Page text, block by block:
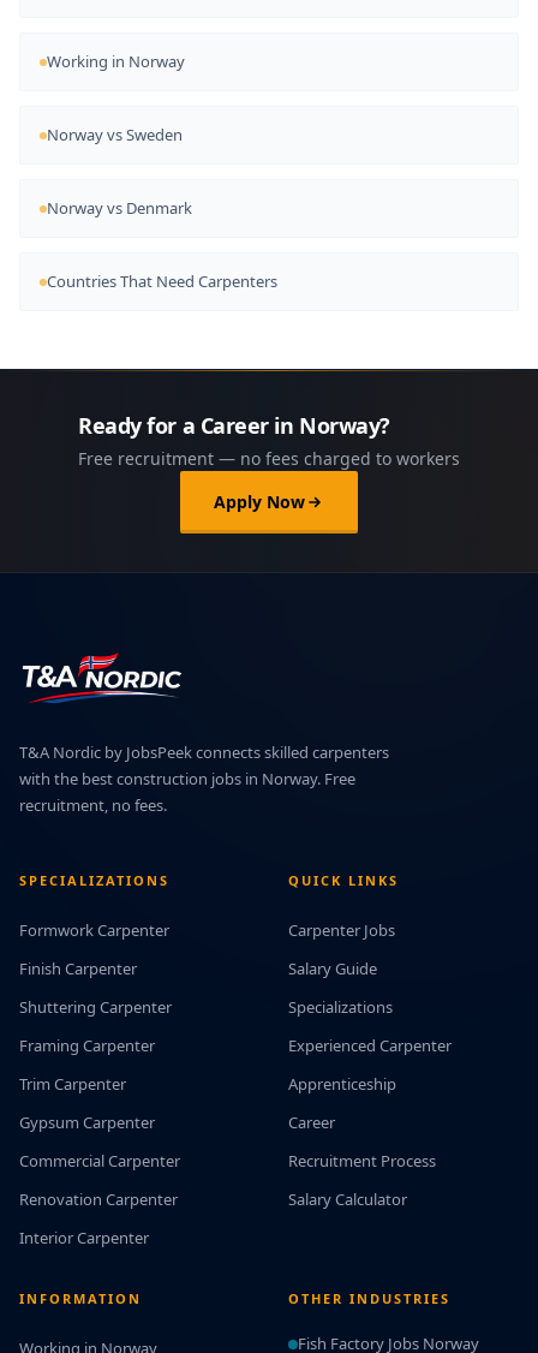
Working in Norway
Norway vs Sweden
Norway vs Denmark
Countries That Need Carpenters
Ready for a Career in Norway?
Free recruitment — no fees charged to workers
Apply Now
T&A Nordic by JobsPeek connects skilled carpenters
with the best construction jobs in Norway. Free
recruitment, no fees.
SPECIALIZATIONS
Formwork Carpenter
Finish Carpenter
Shuttering Carpenter
Framing Carpenter
Trim Carpenter
Gypsum Carpenter
Commercial Carpenter
Renovation Carpenter
Interior Carpenter
QUICK LINKS
Carpenter Jobs
Salary Guide
Specializations
Experienced Carpenter
Apprenticeship
Career
Recruitment Process
Salary Calculator
INFORMATION
Working in Norway
OTHER INDUSTRIES
Fish Factory Jobs Norway